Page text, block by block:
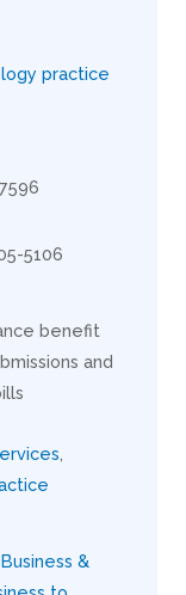
practice
5106
benefit
and
Business &